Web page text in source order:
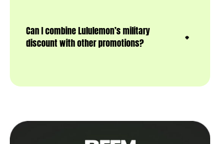
Can I combine Lululemon’s military
discount with other promotions?